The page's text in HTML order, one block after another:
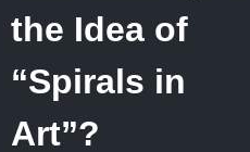
the Idea of
“Spirals in
Art”?